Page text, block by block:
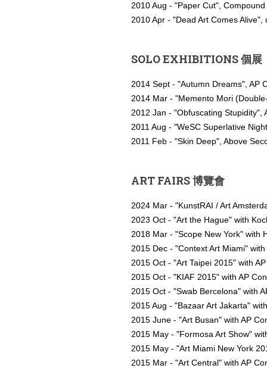
2010 Aug - "Paper Cut",
2010 Apr - "Dead Art Comes
SOLO EXHIBITIONS 個展
2014 Sept - "Autumn Dreams", AP
2014 Mar - "Memento Mori
2012 Jan - "Obfuscating Stupidity",
2011 Aug - "WeSC Superlative
2011 Feb - "Skin Deep", Above
ART FAIRS 博覽會
2024 Mar - "KunstRAI / Art
2023 Oct - "Art the Hague" with
2018 Mar - "Scope New York" with
2015 Dec - "Context Art Miami"
2015 Oct - "Art Taipei 2015" with
2015 Oct - "KIAF 2015" with AP
2015 Oct - "Swab Bercelona" with
2015 Aug - "Bazaar Art Jakarta"
2015 June - "Art Busan" with AP
2015 May - "Formosa Art Show"
2015 May - "Art Miami New York
2015 Mar - "Art Central" with AP